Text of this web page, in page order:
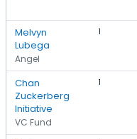
Melvyn
Lubega
Angel
1
Chan
Zuckerberg
Initiative
VC Fund
1